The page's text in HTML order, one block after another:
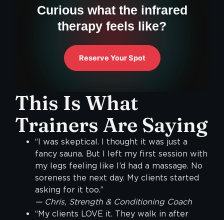
Curious what the infrared
therapy feels like?
Reserve Your Spot
This Is What
Trainers Are Saying
“I was skeptical. I thought it was just a
fancy sauna. But I left my first session with
my legs feeling like I’d had a massage. No
soreness the next day. My clients started
asking for it too.”
— Chris, Strength & Conditioning Coach
“My clients LOVE it. They walk in after